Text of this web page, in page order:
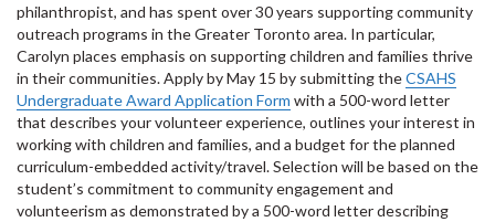
philanthropist, and has spent over 30 years supporting community
outreach programs in the Greater Toronto area. In particular,
Carolyn places emphasis on supporting children and families thrive
in their communities. Apply by May 15 by submitting theCSAHS
Undergraduate Award Application Form with a 500-word letter
that describes your volunteer experience, outlines your interest in
working with children and families, and a budget for the planned
curriculum-embedded activity/travel. Selection will be based on the
student’s commitment to community engagement and
volunteerism as demonstrated by a 500-word letter describing